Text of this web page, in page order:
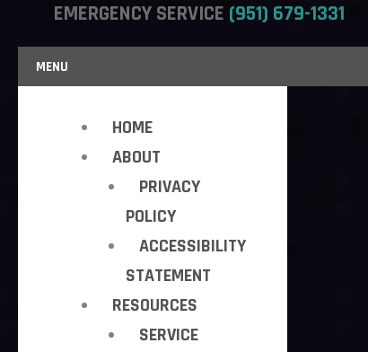
EMERGENCY SERVICE (951) 679-1331
MENU
HOME
ABOUT
PRIVACY
POLICY
ACCESSIBILITY
STATEMENT
RESOURCES
SERVICE